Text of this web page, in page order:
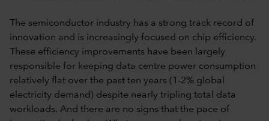
The semiconductor industry has a strong track record of
innovation and is increasingly focused on chip efficiency.
These efficiency improvements have been largely
responsible for keeping data centre power consumption
relatively flat over the past ten years (1-2% global
electricity demand) despite nearly tripling total data
workloads. And there are no signs that the pace of